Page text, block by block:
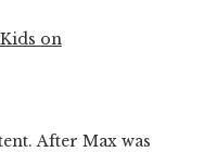
After Max was